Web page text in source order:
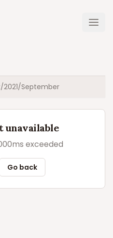
/2021/September
unavailable
exceeded
Go back